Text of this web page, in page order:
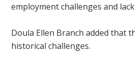
employment challenges and
Doula Ellen Branch added that
historical challenges.